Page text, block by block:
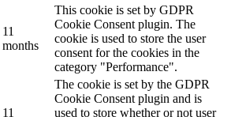
11
months
This cookie is set by GDPR
Cookie Consent plugin. The
cookie is used to store the user
consent for the cookies in the
category "Performance".
11
The cookie is set by the GDPR
Cookie Consent plugin and is
used to store whether or not user